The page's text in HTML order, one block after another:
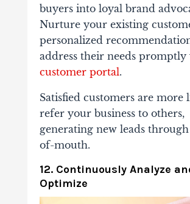
buyers into loyal brand
Nurture your existing
personalized
address their needs promptly
customer portal.
Satisfied customers are more
refer your business to others,
generating new leads
of-mouth.
12. Continuously Analyze
Optimize